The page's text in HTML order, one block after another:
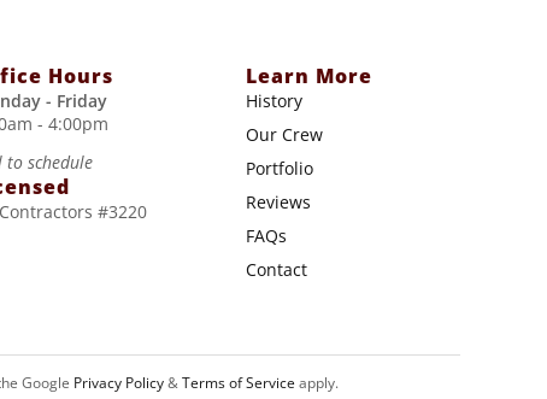
Hours
- Friday
- 4:00pm
to schedule
#3220
Learn More
History
Our Crew
Portfolio
Reviews
FAQs
Contact
Google Privacy Policy&Terms of Service apply.